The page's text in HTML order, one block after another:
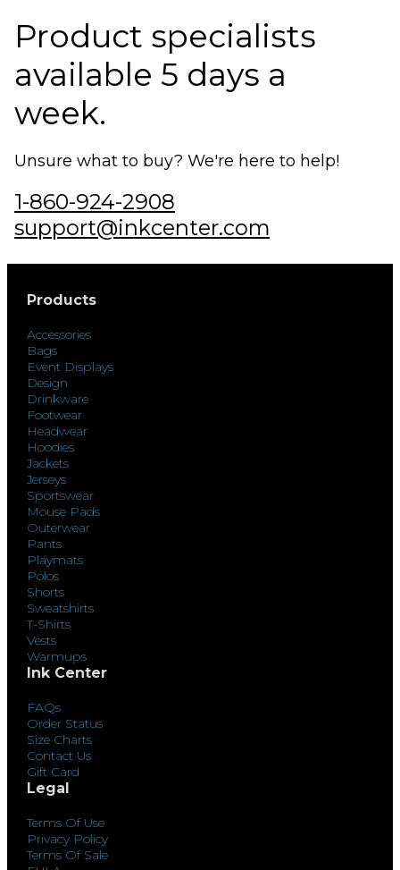
Product specialists
available 5 days a
week.
Unsure what to buy? We're here to help!
1-860-924-2908
support@inkcenter.com
Products
Accessories
Bags
Event Displays
Design
Drinkware
Footwear
Headwear
Hoodies
Jackets
Jerseys
Sportswear
Mouse Pads
Outerwear
Pants
Playmats
Polos
Shorts
Sweatshirts
T-Shirts
Vests
Warmups
Ink Center
FAQs
Order Status
Size Charts
Contact Us
Gift Card
Legal
Terms Of Use
Privacy Policy
Terms Of Sale